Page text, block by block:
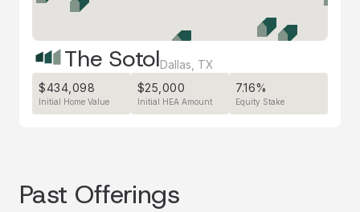
The SotolDallas TX
$434,098
Initial Home Value
$25,000
Initial HEA Amount
7.16%
Equity Stake
Past Offerings